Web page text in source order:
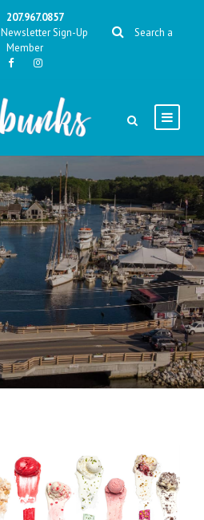
207.967.0857
Newsletter Sign-Up
Search a
Member